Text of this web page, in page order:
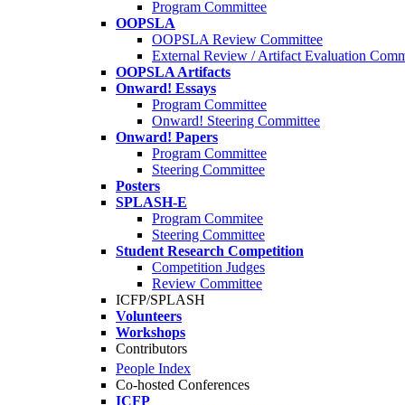
Program Committee
OOPSLA
OOPSLA Review Committee
External Review / Artifact Evaluation
OOPSLA Artifacts
Onward! Essays
Program Committee
Onward! Steering Committee
Onward! Papers
Program Committee
Steering Committee
Posters
SPLASH-E
Program Commitee
Steering Committee
Student Research Competition
Competition Judges
Review Committee
ICFP/SPLASH
Volunteers
Workshops
Contributors
People Index
Co-hosted Conferences
ICFP